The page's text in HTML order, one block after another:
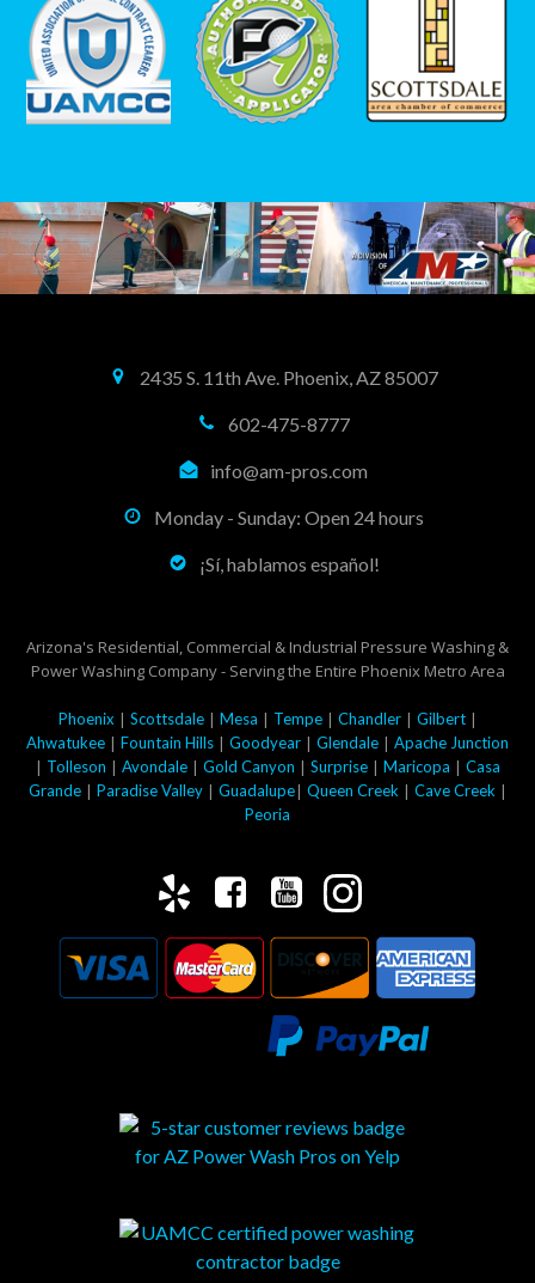
2435 S. 11th Ave. Phoenix, AZ 85007
602-475-8777
info@am-pros.com
Monday - Sunday: Open 24 hours
¡Sí, hablamos español!
Arizona's Residential, Commercial & Industrial Pressure Washing &
Power Washing Company - Serving the Entire Phoenix Metro Area
Phoenix | Scottsdale| Mesa | Tempe| Chandler| Gilbert|
Ahwatukee | Fountain Hills | Goodyear | Glendale | Apache Junction
| Tolleson | Avondale | Gold Canyon | Surprise | Maricopa | Casa
Grande| Paradise Valley| Guadalupe| Queen Creek | Cave Creek |
Peoria